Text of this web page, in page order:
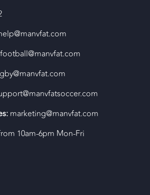
football@manvfat.com
marketing@manvfat.com
10am-6pm Mon-Fri